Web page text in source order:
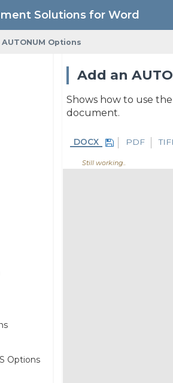
Solutions for Word
AUTONUM Options
Options
Add an
Shows how to use
document.
Still working...
DOCX PDF